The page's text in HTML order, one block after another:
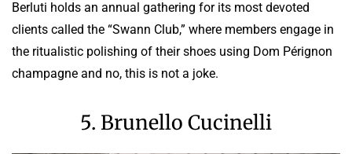
Berluti holds an annual gathering for its most devoted
clients called the “Swann Club,” where members engage in
the ritualistic polishing of their shoes using Dom Pérignon
champagne and no, this is not a joke.
5. Brunello Cucinelli